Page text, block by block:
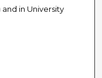
in University